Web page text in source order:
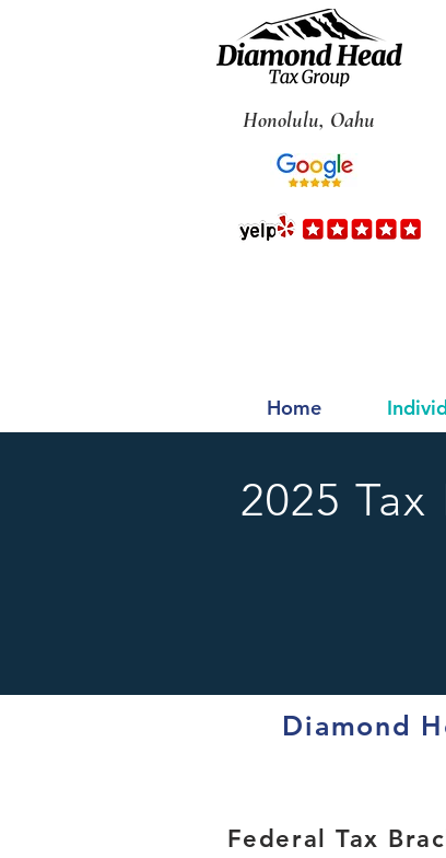
Honolulu, Oahu
Home
2025
Diamond
Federal Tax